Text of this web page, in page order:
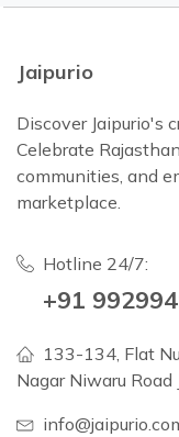
Jaipurio
Discover Jaipurio's
Celebrate
communities, and
marketplace.
Hotline 24/7:
+91
133-134, Flat
Nagar Niwaru